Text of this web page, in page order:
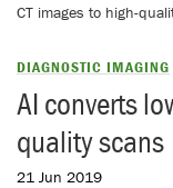
CT images to high-
DIAGNOSTIC IMAGING
AI converts
quality scans
21 Jun 2019